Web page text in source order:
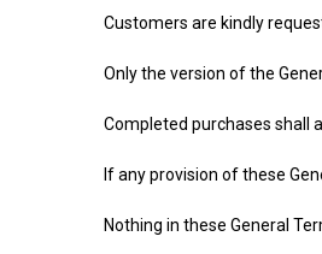
Customers are kindly
Only the version of the
Completed purchases shall
If any provision of these
Nothing in these General